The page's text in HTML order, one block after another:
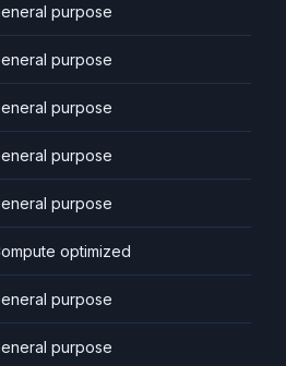
purpose
purpose
purpose
purpose
purpose
optimized
purpose
purpose